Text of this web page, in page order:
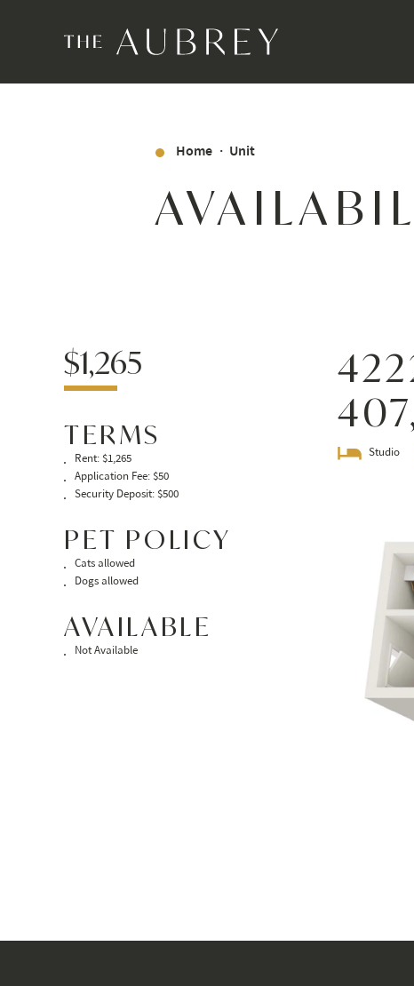
Home Unit
$1,265
TERMS
Rent: $1,265
Application Fee: $50
Security Deposit: $500
PET POLICY
Cats allowed
Dogs allowed
AVAILABLE
Not Available
Studio